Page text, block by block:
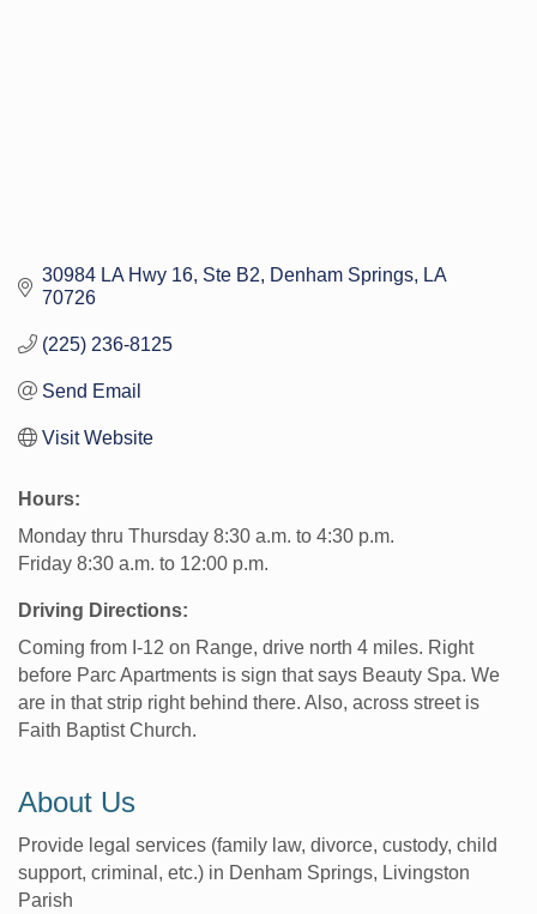
30984 LA Hwy 16 Ste B2 Denham Springs
LA
70726
(225) 236-8125
Send Email
Visit Website
Hours:
Monday thru Thursday 8:30 a.m. to 4:30 p.m.
Friday 8:30 a.m. to 12:00 p.m.
Driving Directions:
Coming from I-12 on Range, drive north 4 miles. Right
before Parc Apartments is sign that says Beauty Spa. We
are in that strip right behind there. Also, across street is
Faith Baptist Church.
About Us
Provide legal services (family law, divorce, custody, child
support, criminal, etc.) in Denham Springs, Livingston
Parish